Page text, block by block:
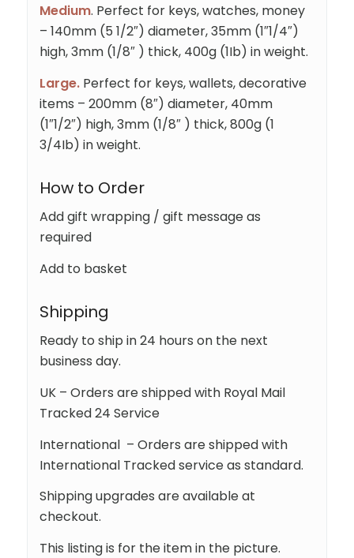
Medium. Perfect for keys, watches, money
– 140mm (5 1/2″) diameter, 35mm (1″1/4″)
high, 3mm (1/8″ ) thick, 400g (1Ib) in weight.
Large.Perfect for keys, wallets, decorative
items – 200mm (8″) diameter, 40mm
(1″1/2″) high, 3mm (1/8″ ) thick, 800g (1
3/4Ib) in weight.
How to Order
Add gift wrapping / gift message as
required
Add to basket
Shipping
Ready to ship in 24 hours on the next
business day.
UK – Orders are shipped with Royal Mail
Tracked 24 Service
International – Orders are shipped with
International Tracked service as standard.
Shipping upgrades are available at
checkout.
This listing is for the item in the picture.